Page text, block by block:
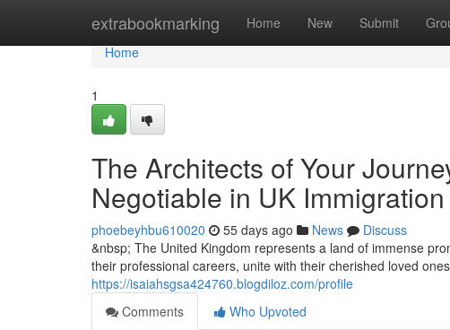
extrabookmarking Home New Submit
Home
Home
1
The Architects of Your
Negotiable in UK Immigration
phoebeyhbu610020 55 days ago News
Discuss
&nbsp; The United Kingdom represents a land of immense
their professional careers, unite with their cherished loved
https://isaiahsgsa424760.blogdiloz.com/profile
Comments
Who Upvoted